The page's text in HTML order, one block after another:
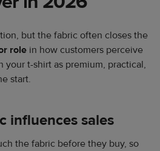
but the fabric often closes the
role in how customers perceive
your t-shirt as premium, practical,
start.
influences sales
the fabric before they buy, so